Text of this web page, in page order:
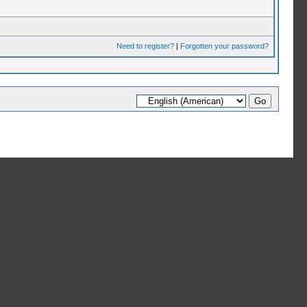
Need to register?| Forgotten your password?